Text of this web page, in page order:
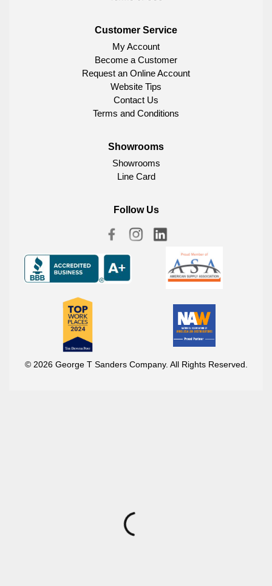
Customer Service
My Account
Become a Customer
Request an Online Account
Website Tips
Contact Us
Terms and Conditions
Showrooms
Showrooms
Line Card
Follow Us
© 2026 George T Sanders Company. All Rights Reserved.